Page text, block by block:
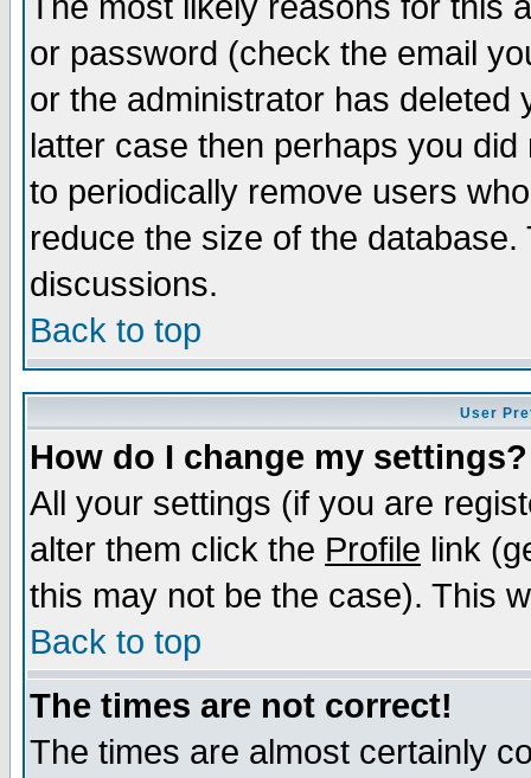
or password (check the email
or the administrator has
latter case then perhaps you
to periodically remove users
reduce the size of the
discussions.
Back to top
User
How do I change my settings?
All your settings (if you are
alter them click the Profile link
this may not be the case). This
Back to top
The times are not correct!
The times are almost certainly